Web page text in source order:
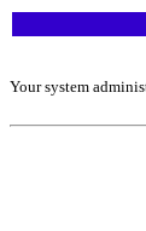
Your system